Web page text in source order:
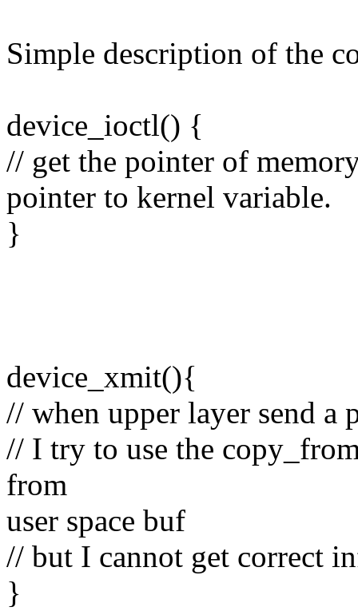
Simple description of the
device_ioctl() {
// get the pointer of
pointer to kernel variable.
}
device_xmit(){
// when upper layer send a
// I try to use the
from
user space buf
// but I cannot get correct
}